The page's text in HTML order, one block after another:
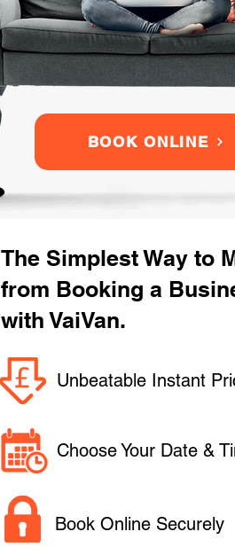
BOOK ONLINE
The Simplest Way to
from Booking a
with VaiVan.
Unbeatable Instant
Choose Your Date &
Book Online Securely